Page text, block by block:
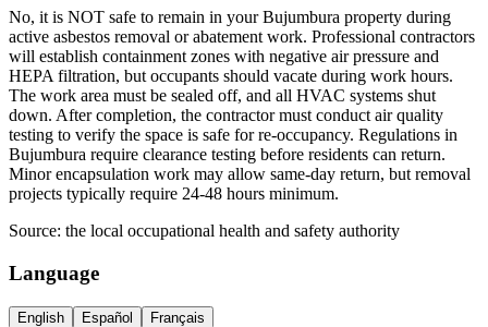
No, it is NOT safe to remain in your Bujumbura property during
active asbestos removal or abatement work. Professional contractors
will establish containment zones with negative air pressure and
HEPA filtration, but occupants should vacate during work hours.
The work area must be sealed off, and all HVAC systems shut
down. After completion, the contractor must conduct air quality
testing to verify the space is safe for re-occupancy. Regulations in
Bujumbura require clearance testing before residents can return.
Minor encapsulation work may allow same-day return, but removal
projects typically require 24-48 hours minimum.
Source: the local occupational health and safety authority
Language
English Español Français